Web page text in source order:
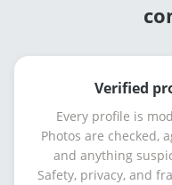
Verified
Every profile is
Photos are checked,
and anything
Safety, privacy, and